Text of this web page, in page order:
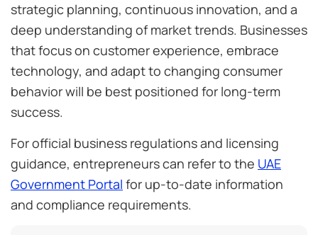
strategic planning, continuous innovation, and a
deep understanding of market trends. Businesses
that focus on customer experience, embrace
technology, and adapt to changing consumer
behavior will be best positioned for long-term
success.
For official business regulations and licensing
guidance, entrepreneurs can refer to the UAE
Government Portal for up-to-date information
and compliance requirements.